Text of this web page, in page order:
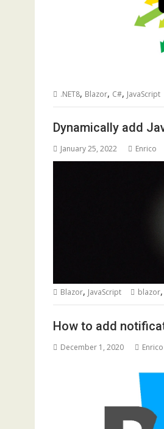
.NET8, Blazor, C#, JavaScript
Dynamically add
January 25, 2022 Enrico
Blazor, JavaScript blazor,
How to add
December 1, 2020 Enrico